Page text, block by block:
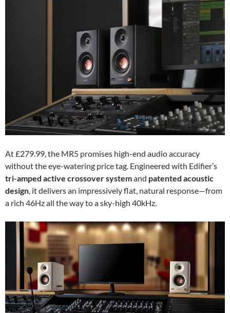
At £279.99, the MR5 promises high-end audio accuracy
without the eye-watering price tag. Engineered with Edifier’s
tri-amped active crossover systemand patented acoustic
design, it delivers an impressively flat, natural response—from
a rich 46Hz all the way to a sky-high 40kHz.